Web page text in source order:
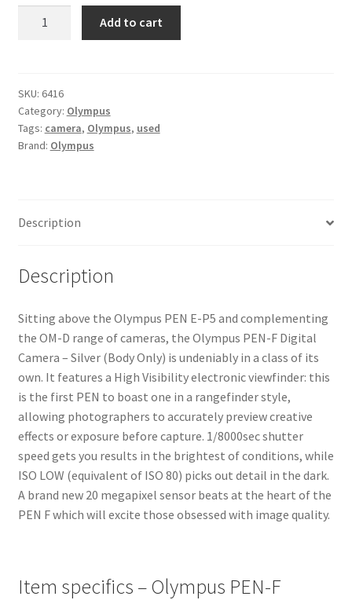
Camera
-
Silver
(Body
Add to cart
SKU: 6416
Category: Olympus
Tags: camera, Olympus, used
Brand: Olympus
Description
Description
Sitting above the Olympus PEN E-P5 and complementing
the OM-D range of cameras, the Olympus PEN-F Digital
Camera – Silver (Body Only) is undeniably in a class of its
own. It features a High Visibility electronic viewfinder: this
is the first PEN to boast one in a rangefinder style,
allowing photographers to accurately preview creative
effects or exposure before capture. 1/8000sec shutter
speed gets you results in the brightest of conditions, while
ISO LOW (equivalent of ISO 80) picks out detail in the dark.
A brand new 20 megapixel sensor beats at the heart of the
PEN F which will excite those obsessed with image quality.
Item specifics – Olympus PEN-F